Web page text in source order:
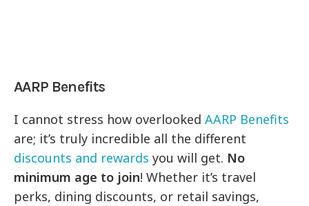
AARP Benefits
I cannot stress how overlookedAARP Benefits
are; it’s truly incredible all the different
discounts and rewards you will get. No
minimum age to join! Whether it’s travel
perks, dining discounts, or retail savings,